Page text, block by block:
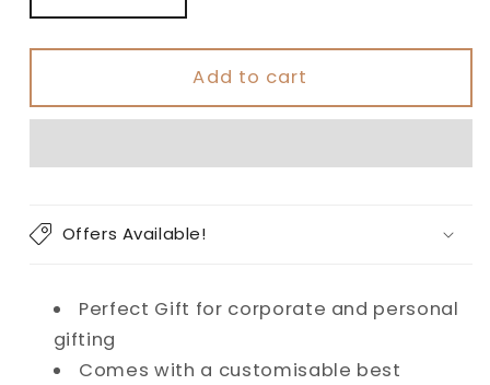
quantity
for
Green
Gift
|
Nut
quantity
for
Premium
Green
Gift
|
Nut
Add to cart
Offers Available!
Perfect Gift for corporate and personal
gifting
Comes with a customisable best